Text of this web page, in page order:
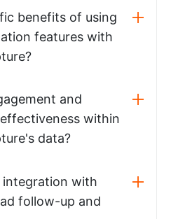
benefits of using
features with
and
within
data?
integration with
follow-up and